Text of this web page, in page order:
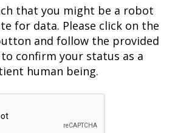
that you might be a robot
for data. Please click on the
and follow the provided
confirm your status as a
human being.